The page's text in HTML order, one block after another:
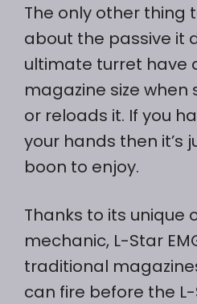
The only other thing
about the passive it
ultimate turret have
magazine size when
or reloads it. If you
your hands then it’s
boon to enjoy.
Thanks to its unique
mechanic, L-Star
traditional
can fire before the